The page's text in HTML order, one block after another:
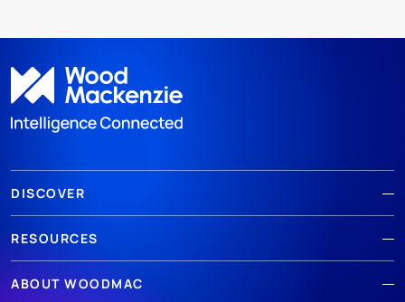
DISCOVER
RESOURCES
ABOUT WOODMAC